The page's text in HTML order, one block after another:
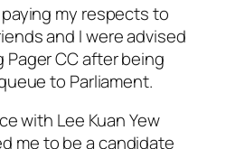
my respects to
and I were advised
CC after being
to Parliament.
with Lee Kuan Yew
me to be a candidate